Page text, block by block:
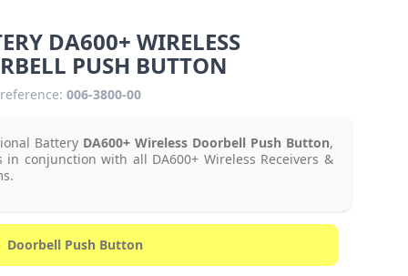
DA600+ WIRELESS
PUSH BUTTON
006-3800-00
Battery DA600+ Wireless Doorbell Push Button,
in conjunction with all DA600+ Wireless Receivers &
Doorbell Push Button